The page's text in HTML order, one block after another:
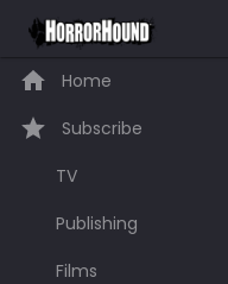
Home
Subscribe
TV
Publishing
Films